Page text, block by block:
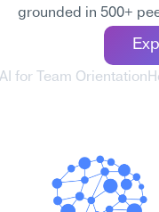
grounded in 500+
for Team Orientation